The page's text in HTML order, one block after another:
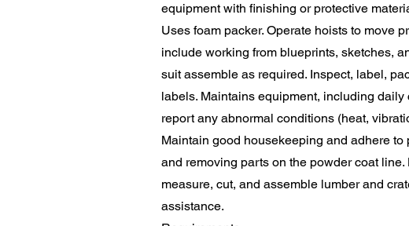
equipment with finishing or protective
Uses foam packer. Operate hoists to move
include working from blueprints, sketches,
suit assemble as required. Inspect, label,
labels. Maintains equipment, including
report any abnormal conditions (heat,
Maintain good housekeeping and adhere
and removing parts on the powder coat
measure, cut, and assemble lumber and
assistance.